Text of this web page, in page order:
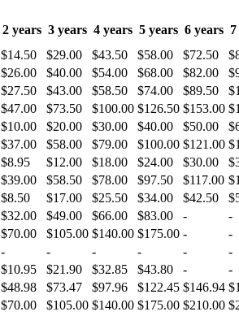
2 years 3 years 4 years 5 years 6 years
$14.50 $29.00 $43.50 $58.00 $72.50
$26.00 $40.00 $54.00 $68.00 $82.00
$27.50 $43.00 $58.50 $74.00 $89.50
$47.00 $73.50 $100.00 $126.50 $153.00
$10.00 $20.00 $30.00 $40.00 $50.00
$37.00 $58.00 $79.00 $100.00 $121.00
$8.95 $12.00 $18.00 $24.00 $30.00
$39.00 $58.50 $78.00 $97.50 $117.00
$8.50 $17.00 $25.50 $34.00 $42.50
$32.00 $49.00 $66.00 $83.00 -
-
$70.00 $105.00 $140.00 $175.00 -
-
- - - - -
-
$10.95 $21.90 $32.85 $43.80 -
-
$48.98 $73.47 $97.96 $122.45 $146.94
$70.00 $105.00 $140.00 $175.00 $210.00